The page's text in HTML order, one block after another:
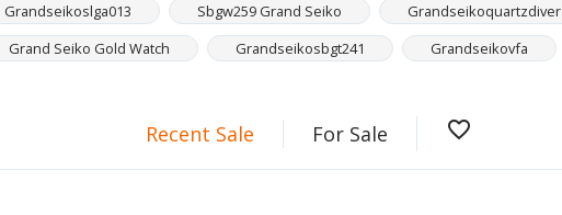
Grandseikoslga013 Sbgw259 Grand Seiko Grandseikoquartzdiver
Grand Seiko Gold Watch Grandseikosbgt241 Grandseikovfa
Recent Sale For Sale favorite_border